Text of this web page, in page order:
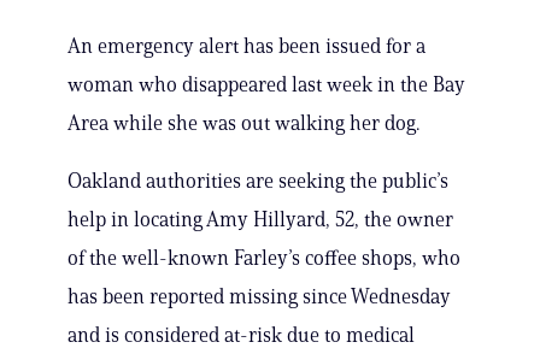
An emergency alert has been issued for a
woman who disappeared last week in the Bay
Area while she was out walking her dog.
Oakland authorities are seeking the public’s
help in locating Amy Hillyard, 52, the owner
of the well-known Farley’s coffee shops, who
has been reported missing since Wednesday
and is considered at-risk due to medical